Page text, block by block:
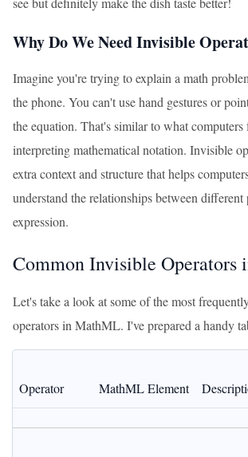
Why Do We Need Invisible
Imagine you're trying to explain a math
the phone. You can't use hand gestures or
the equation. That's similar to what computers
interpreting mathematical notation. Invisible
extra context and structure that helps
understand the relationships between different
expression.
Common Invisible
Let's take a look at some of the most
operators in MathML. I've prepared a handy
Operator MathML Element